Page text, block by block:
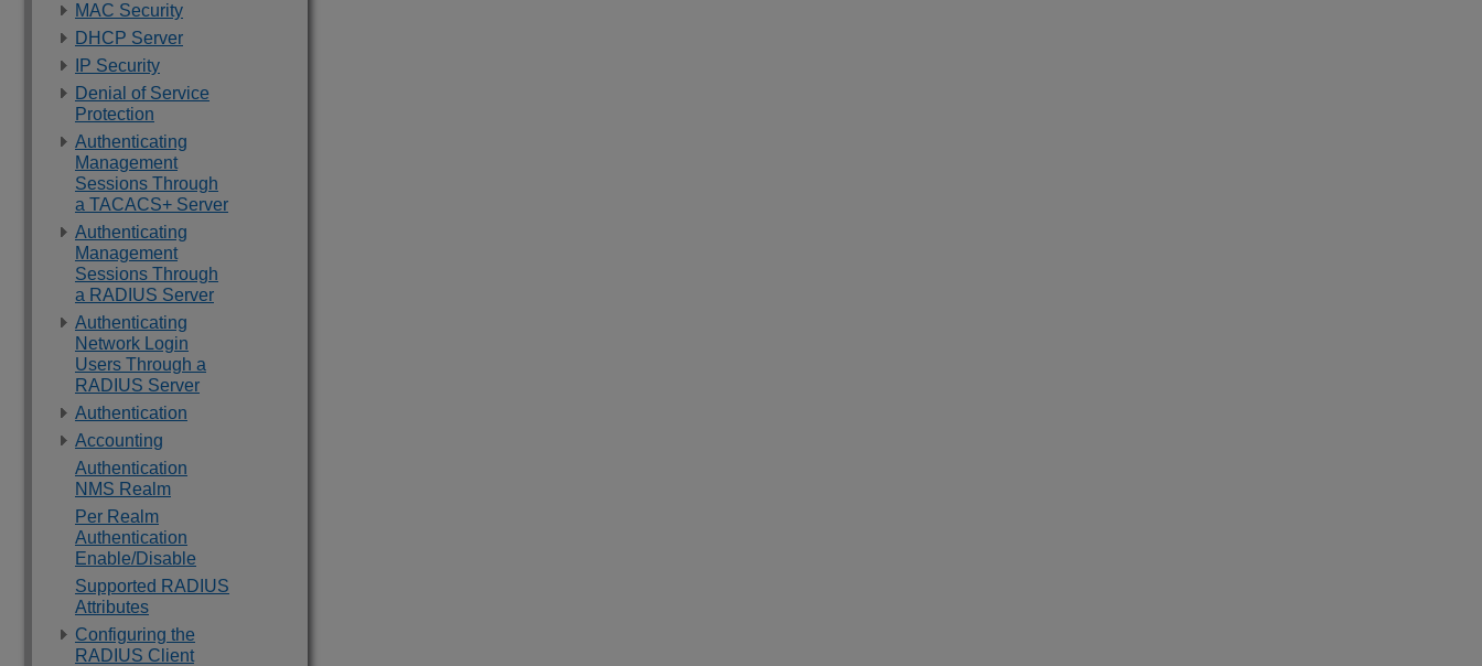
MAC Security
DHCP Server
IP Security
Denial of Service
Protection
Authenticating
Management
Sessions Through
a TACACS+ Server
Authenticating
Management
Sessions Through
a RADIUS Server
Authenticating
Network Login
Users Through a
RADIUS Server
Authentication
Accounting
Authentication
NMS Realm
Per Realm
Authentication
Enable/Disable
Supported RADIUS
Attributes
Configuring the
RADIUS Client